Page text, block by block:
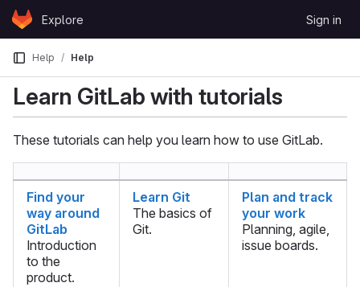
Skip to content
GitLabExplore Sign in
Help Help
Learn GitLab with tutorials
These tutorials can help you learn how to use GitLab.
Find your
way around
GitLab
Introduction
to the
product.
Learn Git
The basics of
Git.
Plan and track
your work
Planning, agile,
issue boards.